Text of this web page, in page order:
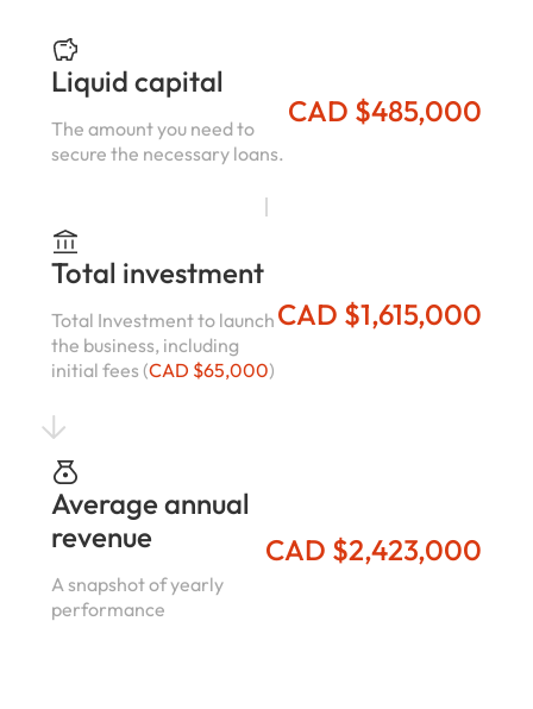
Liquid capital
The amount you need to
secure the necessary loans.
CAD $485,000
Total investment
Total Investment to launch
the business, including
initial fees (CAD $65,000)
CAD $1,615,000
Average annual
revenue
A snapshot of yearly
performance
CAD $2,423,000